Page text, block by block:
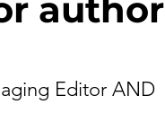
author
Editor AND